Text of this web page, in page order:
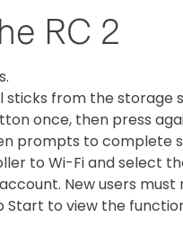
RC 2
sticks from the storage
once, then press
prompts to complete
to Wi-Fi and select
New users
to view the